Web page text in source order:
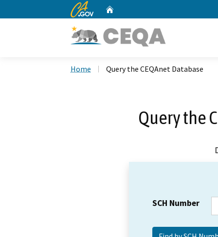
CA.gov
Home Query the CEQAnet Database
Query the
SCH Number